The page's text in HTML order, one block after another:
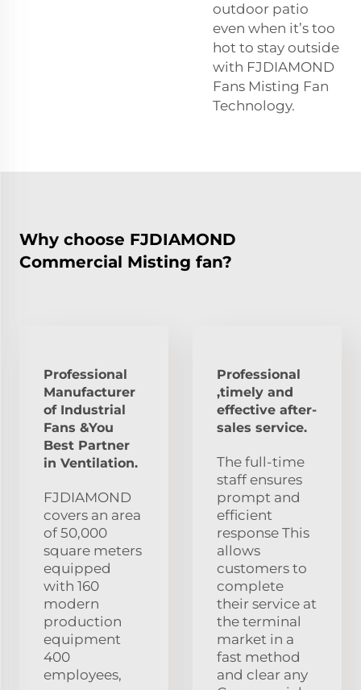
outdoor patio
even when it’s too
hot to stay outside
with FJDIAMOND
Fans Misting Fan
Technology.
Why choose FJDIAMOND
Commercial Misting fan?
Professional
Manufacturer
of Industrial
Fans &You
Best Partner
in Ventilation.
FJDIAMOND
covers an area
of 50,000
square meters
equipped
with 160
modern
production
equipment
400
employees,
Professional
,timely and
effective after-
sales service.
The full-time
staff ensures
prompt and
efficient
response This
allows
customers to
complete
their service at
the terminal
market in a
fast method
and clear any